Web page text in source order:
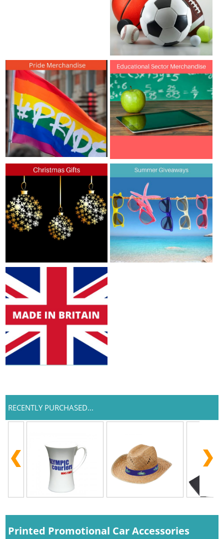
RECENTLY PURCHASED...
Printed Promotional Car Accessories